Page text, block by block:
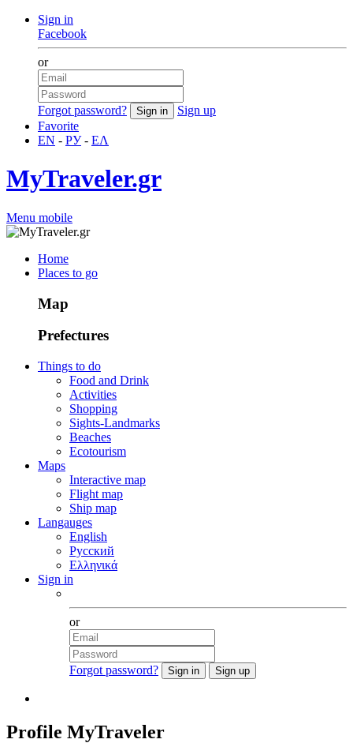
Sign in
Facebook
or
Forgot password?
Sign up
Favorite
EN - РУ- ΕΛ
MyTraveler.gr
Menu mobile
Home
Places to go
Map
Prefectures
Things to do
Food and Drink
Activities
Shopping
Sights-Landmarks
Beaches
Ecotourism
Maps
Interactive map
Flight map
Ship map
Langauges
English
Русский
Ελληνικά
Sign in
or
Forgot password?
Profile MyTraveler